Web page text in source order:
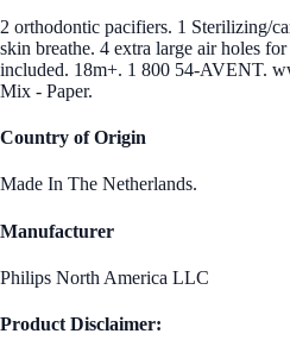
2 orthodontic pacifiers. 1 Sterilizing/
skin breathe. 4 extra large air holes
included. 18m+. 1 800 54-AVENT.
Mix - Paper.
Country of Origin
Made In The Netherlands.
Manufacturer
Philips North America LLC
Product Disclaimer: